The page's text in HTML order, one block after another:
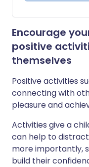
Encourage
positive
themselves
Positive activities
connecting with
pleasure and
Activities give a
can help to
more importantly,
build their